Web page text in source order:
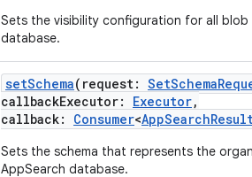
Sets the visibility configuration for all blob
database.
setSchema( request:
callbackExecutor: Executor,
callback: Consumer<
Sets the schema that represents the
AppSearch database.